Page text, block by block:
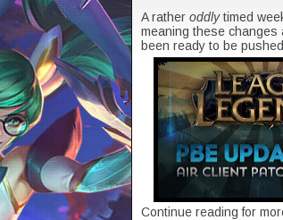
A rather oddlytimed
meaning these changes
been ready to be
Continue reading for